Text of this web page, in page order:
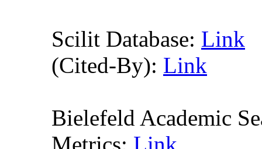
Scilit Database: Link
(Cited-By): Link
Bielefeld Academic
Metrics: Link